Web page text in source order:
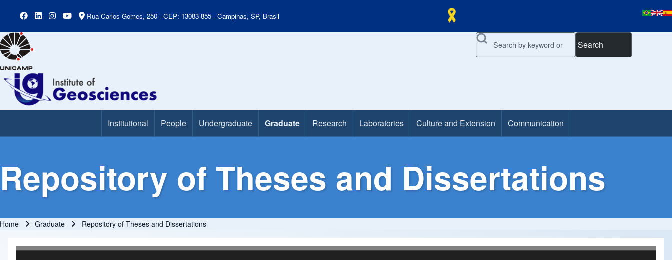
Rua Carlos Gomes, 250 - CEP: 13083-855 - Campinas, SP, Brasil
Search
Main Menu Institutional People Undergraduate Graduate Research Laboratories Culture and Extension Communication
Repository of Theses and Dissertations
Breadcrumb
Home Graduate Repository of Theses and Dissertations